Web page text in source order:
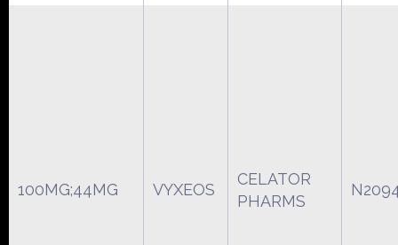
100MG;44MG VYXEOS
CELATOR
PHARMS